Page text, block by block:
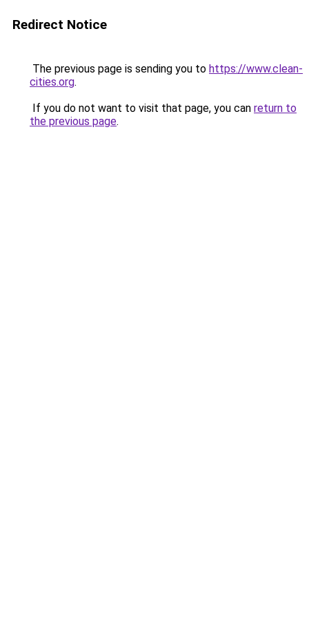
Redirect Notice
The previous page is sending you to https://www.clean-
cities.org.
If you do not want to visit that page, you can return to
the previous page.